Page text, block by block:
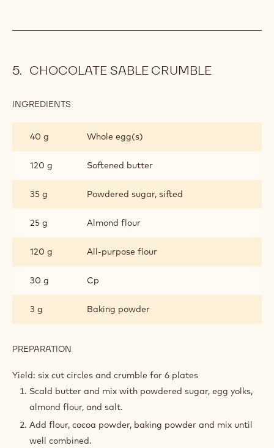
CHOCOLATE SABLE CRUMBLE
INGREDIENTS
CRUMBLE
40 g Whole egg(s)
120 g Softened butter
35 g Powdered sugar, sifted
25 g Almond flour
120 g All-purpose flour
30 g Cp
3 g Baking powder
PREPARATION
SABLE
Yield: six cut circles and crumble for 6 plates
Scald butter and mix with powdered sugar, egg yolks,
almond flour, and salt.
Add flour, cocoa powder, baking powder and mix until
well combined.